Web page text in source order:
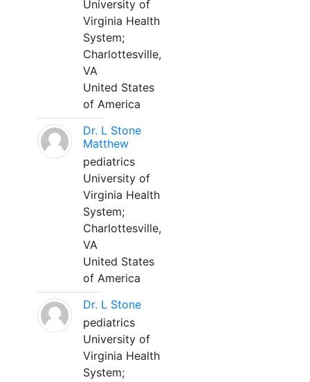
University of
Virginia Health
System;
Charlottesville,
VA
United States
of America
Dr. L Stone
Matthew
pediatrics
University of
Virginia Health
System;
Charlottesville,
VA
United States
of America
Dr. L Stone
pediatrics
University of
Virginia Health
System;